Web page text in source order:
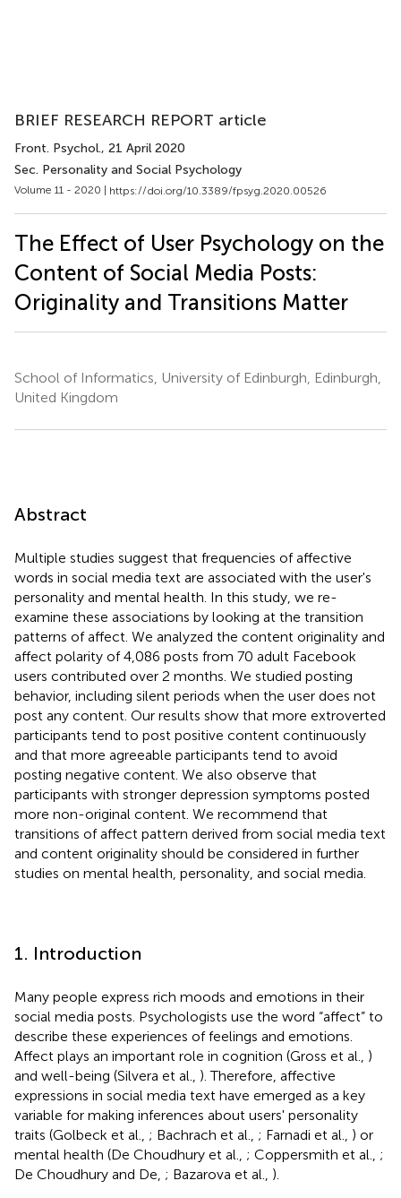
BRIEF RESEARCH REPORT article
Front. Psychol., 21 April 2020
Sec. Personality and Social Psychology
Volume 11 - 2020 | https://doi.org/10.3389/fpsyg.2020.00526
The Effect of User Psychology on the
Content of Social Media Posts:
Originality and Transitions Matter
School of Informatics, University of Edinburgh, Edinburgh,
United Kingdom
Abstract
Multiple studies suggest that frequencies of affective
words in social media text are associated with the user's
personality and mental health. In this study, we re-
examine these associations by looking at the transition
patterns of affect. We analyzed the content originality and
affect polarity of 4,086 posts from 70 adult Facebook
users contributed over 2 months. We studied posting
behavior, including silent periods when the user does not
post any content. Our results show that more extroverted
participants tend to post positive content continuously
and that more agreeable participants tend to avoid
posting negative content. We also observe that
participants with stronger depression symptoms posted
more non-original content. We recommend that
transitions of affect pattern derived from social media text
and content originality should be considered in further
studies on mental health, personality, and social media.
1. Introduction
Many people express rich moods and emotions in their
social media posts. Psychologists use the word “affect” to
describe these experiences of feelings and emotions.
Affect plays an important role in cognition (Gross et al., )
and well-being (Silvera et al., ). Therefore, affective
expressions in social media text have emerged as a key
variable for making inferences about users' personality
traits (Golbeck et al., ; Bachrach et al., ; Farnadi et al., ) or
mental health (De Choudhury et al., ; Coppersmith et al., ;
De Choudhury and De, ; Bazarova et al., ).